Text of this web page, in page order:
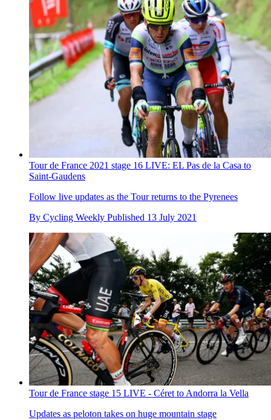
Tour de France 2021 stage 16 LIVE: EL Pas de la Casa to
Saint-Gaudens
Follow live updates as the Tour returns to the Pyrenees
By Cycling Weekly Published 13 July 2021
Tour de France stage 15 LIVE - Céret to Andorra la Vella
Updates as peloton takes on huge mountain stage